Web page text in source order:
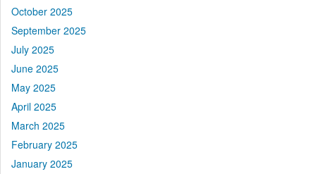
October 2025
September 2025
July 2025
June 2025
May 2025
April 2025
March 2025
February 2025
January 2025